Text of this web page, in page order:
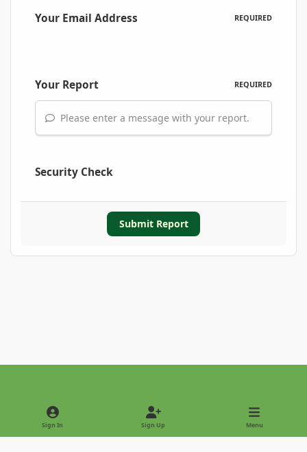
Your Email Address REQUIRED
Your Report REQUIRED
Please enter a message with your report.
Security Check
Submit Report
Light ModeDark Mode
Sign In Sign Up Menu